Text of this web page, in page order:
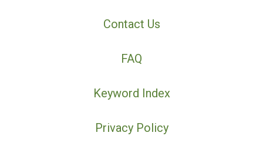
Contact Us
FAQ
Keyword Index
Privacy Policy